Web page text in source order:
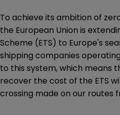
Refrigerated loads
Unaccompanied freight
CONDITION OF CARRIAGE
Surcharges BAF / ETS / EAF
Border controls
To achieve its ambition of
the European Union is
Scheme (ETS) to Europe's
shipping companies
to this system, which means
recover the cost of the ETS
crossing made on our routes